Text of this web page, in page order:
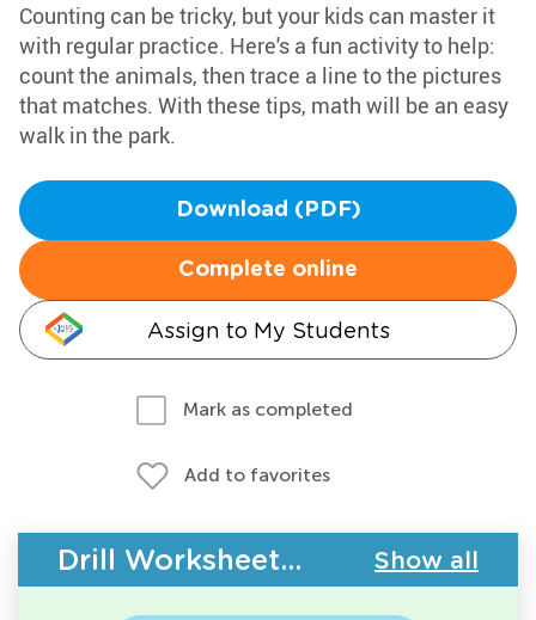
Counting can be tricky, but your kids can master it
with regular practice. Here's a fun activity to help:
count the animals, then trace a line to the pictures
that matches. With these tips, math will be an easy
walk in the park.
Download (PDF)
Complete online
Assign to My Students
Mark as completed
Add to favorites
Drill Worksheets - Addition Facts Show all